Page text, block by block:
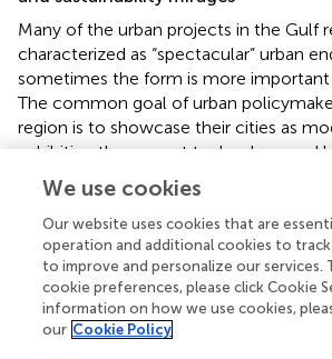
Many of the urban projects in the Gulf
characterized as “spectacular” urban
sometimes the form is more
The common goal of urban
region is to showcase their cities as
exhibiting the newest technology and
explains this trend in the case of Dubai
“worlding” strategies aimed at
tourists and residents and integrating
global economy. Smart city projects
worlding, and they are a part of Dubai’s
projects” towards the promotion of
imaginaries and attractive lifestyles (
We use cookies
Our website uses cookies that are
operation and additional cookies to
to improve and personalize our services.
cookie preferences, please click Cookie
information on how we use cookies,
our Cookie Policy